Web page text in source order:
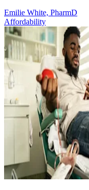
Emilie White, PharmD
Affordability